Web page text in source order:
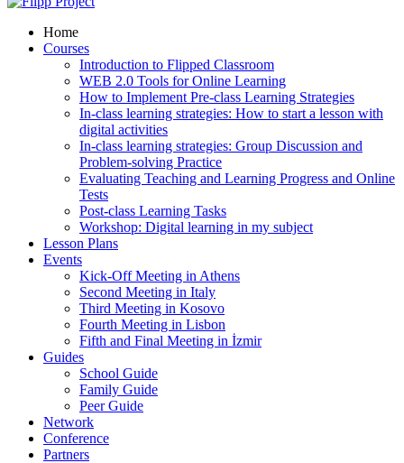
Home
Courses
Introduction to Flipped Classroom
WEB 2.0 Tools for Online Learning
How to Implement Pre-class Learning Strategies
In-class learning strategies: How to start a lesson with
digital activities
In-class learning strategies: Group Discussion and
Problem-solving Practice
Evaluating Teaching and Learning Progress and Online
Tests
Post-class Learning Tasks
Workshop: Digital learning in my subject
Lesson Plans
Events
Kick-Off Meeting in Athens
Second Meeting in Italy
Third Meeting in Kosovo
Fourth Meeting in Lisbon
Fifth and Final Meeting in İzmir
Guides
School Guide
Family Guide
Peer Guide
Network
Conference
Partners